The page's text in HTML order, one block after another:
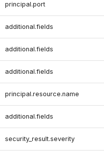
principal.port
additional.fields
additional.fields
additional.fields
principal.resource.name
additional.fields
security_result.severity